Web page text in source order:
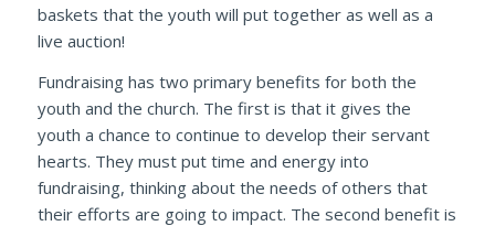
baskets that the youth will put together as well as a
live auction!
Fundraising has two primary benefits for both the
youth and the church. The first is that it gives the
youth a chance to continue to develop their servant
hearts. They must put time and energy into
fundraising, thinking about the needs of others that
their efforts are going to impact. The second benefit is